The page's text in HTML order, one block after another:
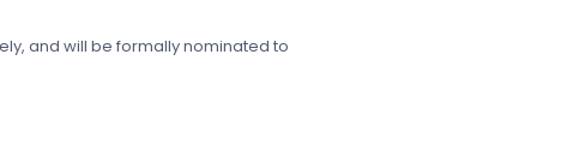
and will be formally nominated to